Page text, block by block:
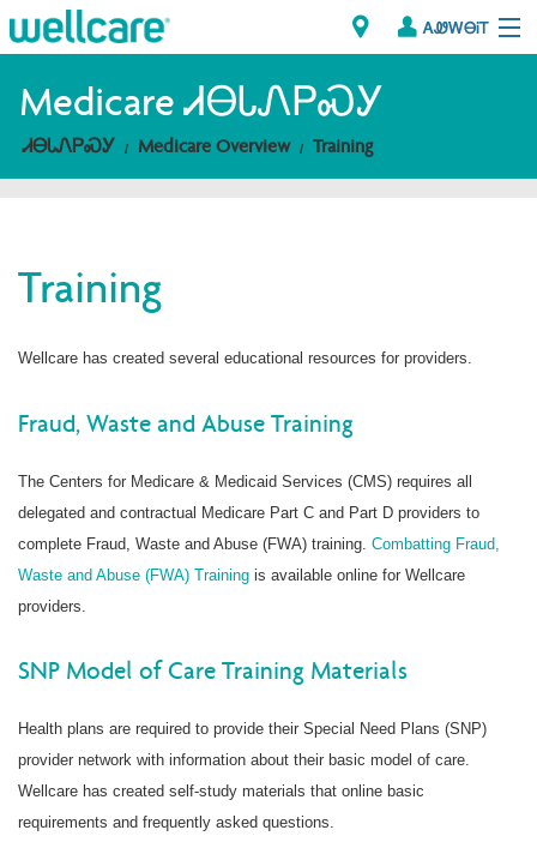
ᎪᏪᎳᎾᎥᎢ
Explore Plans
ᎠᏁᎳ
Brokers
Medicare ᏗᎾᏓᏁᏢᏍᎩ
ᏗᎾᏓᏁᏢᏍᎩ Medicare Overview Training
Training
Wellcare has created several educational resources for providers.
Fraud, Waste and Abuse Training
The Centers for Medicare & Medicaid Services (CMS) requires all
delegated and contractual Medicare Part C and Part D providers to
complete Fraud, Waste and Abuse (FWA) training. Combatting Fraud,
Waste and Abuse (FWA) Training is available online for Wellcare
providers.
SNP Model of Care Training Materials
Health plans are required to provide their Special Need Plans (SNP)
provider network with information about their basic model of care.
Wellcare has created self-study materials that online basic
requirements and frequently asked questions.